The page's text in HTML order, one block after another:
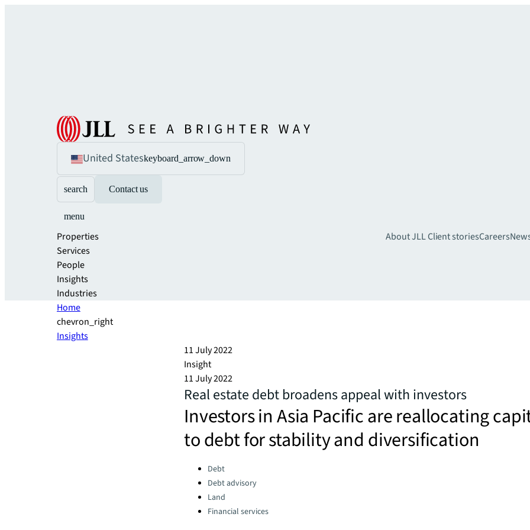
United Stateskeyboard_arrow_down
search Contact us
menu
Properties
Services
People
Insights
Industries
About JLLClient storiesCareers
Home
chevron_right
Insights
11 July 2022
Insight
11 July 2022
Real estate debt broadens appeal with investors
Investors in Asia Pacific are reallocating
to debt for stability and diversification
Categories:
Debt
Debt advisory
Land
Financial services